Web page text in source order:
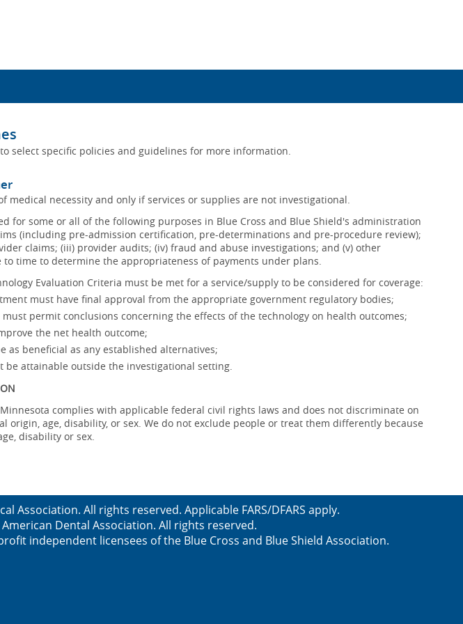
select specific policies and guidelines for more information.
medical necessity and only if services or supplies are not investigational.
for some or all of the following purposes in Blue Cross and Blue Shield's administration
(including pre-admission certification, pre-determinations and pre-procedure review);
claims; (iii) provider audits; (iv) fraud and abuse investigations; and (v) other
time to determine the appropriateness of payments under plans.
Evaluation Criteria must be met for a service/supply to be considered for coverage:
must have final approval from the appropriate government regulatory bodies;
permit conclusions concerning the effects of the technology on health outcomes;
the net health outcome;
as beneficial as any established alternatives;
be attainable outside the investigational setting.
complies with applicable federal civil rights laws and does not discriminate on
origin, age, disability, or sex. We do not exclude people or treat them differently because
disability or sex.
Association. All rights reserved. Applicable FARS/DFARS apply.
Dental Association. All rights reserved.
independent licensees of the Blue Cross and Blue Shield Association.